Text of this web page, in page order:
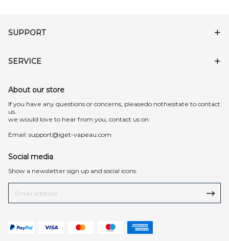
SUPPORT
SERVICE
About our store
lf you have any questions or concerns, pleasedo nothesitate to contact
us.
we would love to hear from you, contact us on:
Email: support@iget-vapeau.com
Social media
Show a newsletter sign up and social icons.